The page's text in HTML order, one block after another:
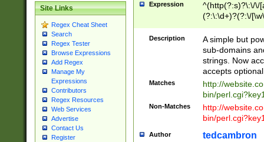
Site Links
Regex Cheat Sheet
Search
Regex Tester
Browse Expressions
Add Regex
Manage My
Expressions
Contributors
Regex Resources
Web Services
Advertise
Contact Us
Register
Expression
^(http(?:s)?\:\/\/
(?:\:\d+)?(?:\/
[\w\-
Description
A simple but
sub-domains
strings. Now
accepts
Matches
http://
bin/
Non-Matches
http://
bin/
Author tedcambron